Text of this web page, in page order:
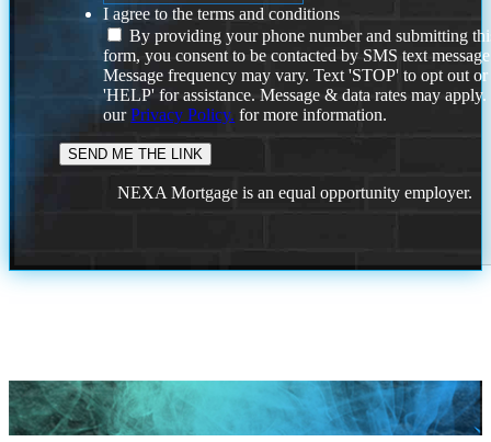
I agree to the terms and conditions
By providing your phone number and submitting
form, you consent to be contacted by SMS text
Message frequency may vary. Text 'STOP' to opt out or
'HELP' for assistance. Message & data rates may
ourPrivacy Policy. for more information.
NEXA Mortgage is an equal opportunity employer.